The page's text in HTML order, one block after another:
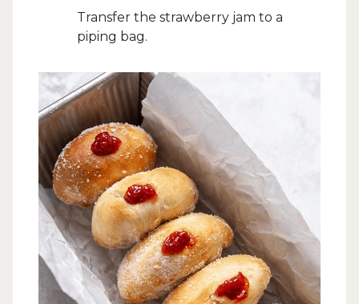
Transfer the strawberry jam to a
piping bag.